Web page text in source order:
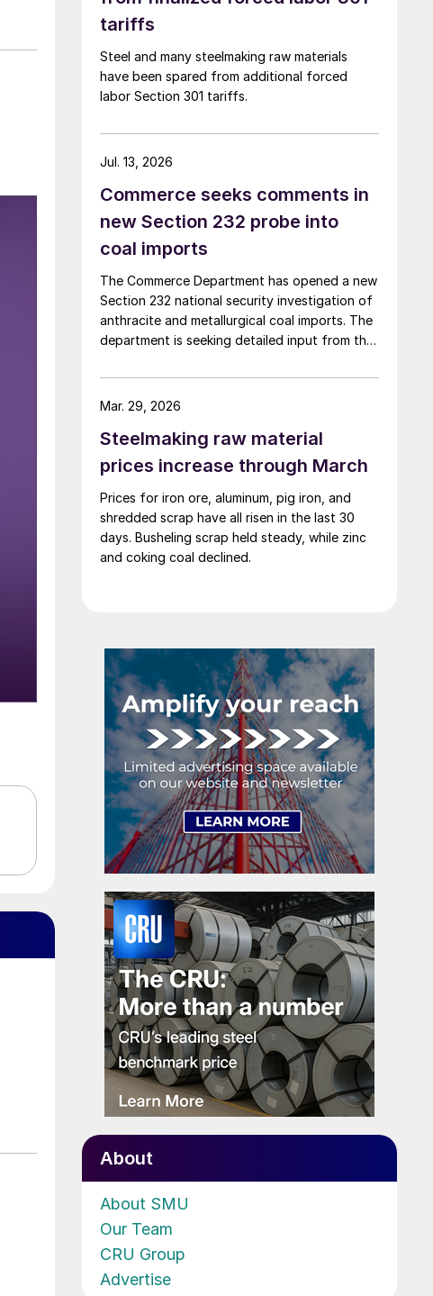
tariffs
Steel and many steelmaking raw materials
have been spared from additional forced
labor Section 301 tariffs.
Commerce seeks comments in
new Section 232 probe into
coal imports
The Commerce Department has opened a new
Section 232 national security investigation of
anthracite and metallurgical coal imports. The
department is seeking detailed input from the
and potential national security impacts.
Jul. 13, 2026
Steelmaking raw material
prices increase through March
Prices for iron ore, aluminum, pig iron, and
shredded scrap have all risen in the last 30
days. Busheling scrap held steady, while zinc
and coking coal declined.
Mar. 29, 2026
About
About SMU
Our Team
CRU Group
Advertise